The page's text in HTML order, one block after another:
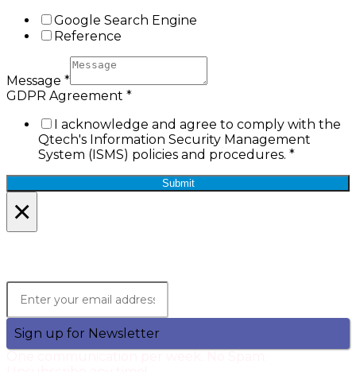
Google Search Engine
Reference
Message *
GDPR Agreement *
I acknowledge and agree to comply with the
Qtech's Information Security Management
System (ISMS) policies and procedures. *
Submit
×
Sign up for Newsletter